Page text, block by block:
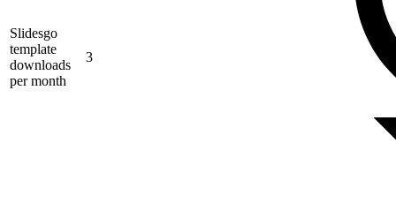
Slidesgo
template
downloads
per month
3